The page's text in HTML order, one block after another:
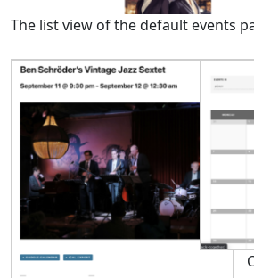
The list view of the default events